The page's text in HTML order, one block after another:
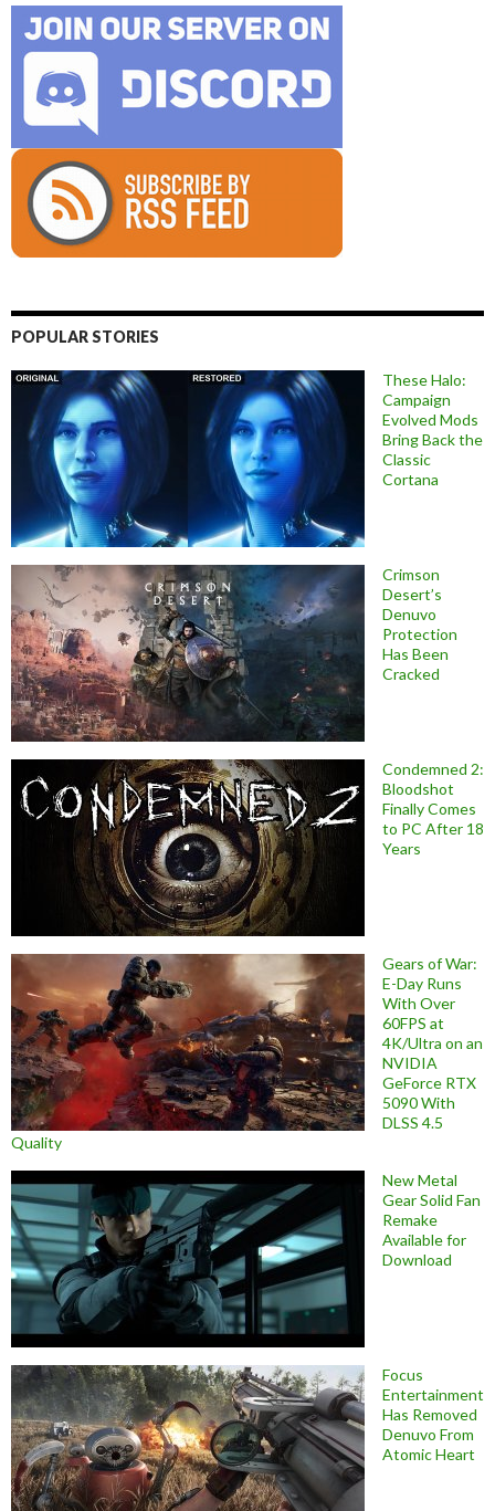
POPULAR STORIES
These Halo:
Campaign
Evolved Mods
Bring Back the
Classic
Cortana
Crimson
Desert’s
Denuvo
Protection
Has Been
Cracked
Condemned 2:
Bloodshot
Finally Comes
to PC After 18
Years
Gears of War:
E-Day Runs
With Over
60FPS at
4K/Ultra on an
NVIDIA
GeForce RTX
5090 With
DLSS 4.5
Quality
New Metal
Gear Solid Fan
Remake
Available for
Download
Focus
Entertainment
Has Removed
Denuvo From
Atomic Heart